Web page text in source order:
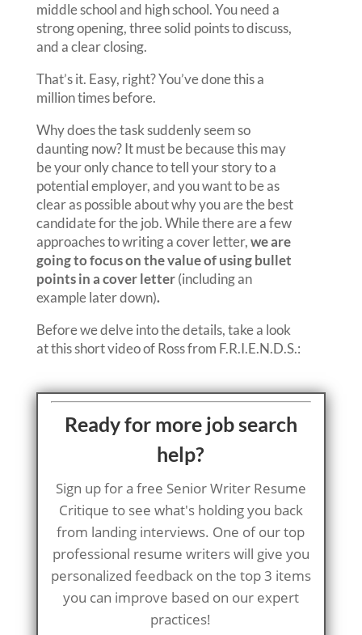
middle school and high school. You need a
strong opening, three solid points to discuss,
and a clear closing.
That’s it. Easy, right? You’ve done this a
million times before.
Why does the task suddenly seem so
daunting now? It must be because this may
be your only chance to tell your story to a
potential employer, and you want to be as
clear as possible about why you are the best
candidate for the job. While there are a few
approaches to writing a cover letter,we are
going to focus on the value of using bullet
points in a cover letter(including an
example later down).
Before we delve into the details, take a look
at this short video of Ross from F.R.I.E.N.D.S.:
Ready for more job search
help?
Sign up for a free Senior Writer Resume
Critique to see what's holding you back
from landing interviews. One of our top
professional resume writers will give you
personalized feedback on the top 3 items
you can improve based on our expert
practices!